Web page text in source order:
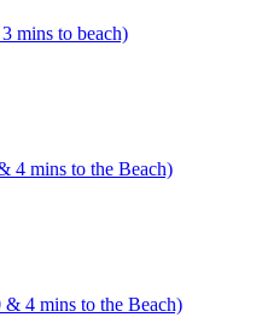
mins to beach)
4 mins to the Beach)
& 4 mins to the Beach)